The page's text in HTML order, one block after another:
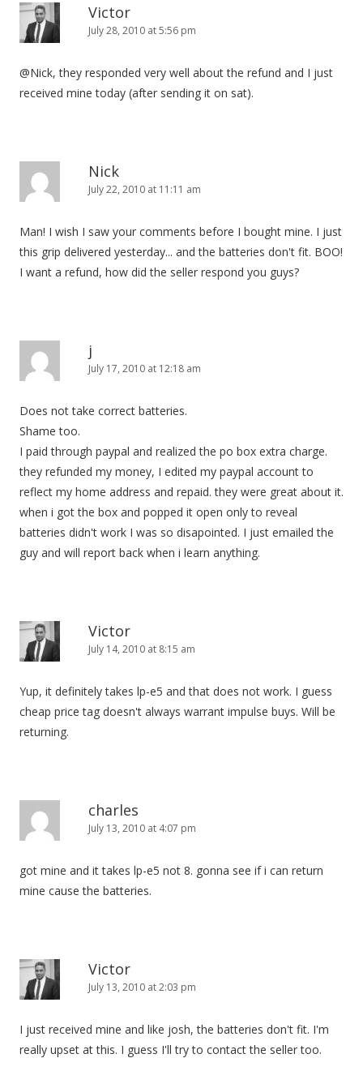
Victor
July 28, 2010 at 5:56 pm
@Nick, they responded very well about the refund and I just
received mine today (after sending it on sat).
Nick
July 22, 2010 at 11:11 am
Man! I wish I saw your comments before I bought mine. I just
this grip delivered yesterday... and the batteries don't fit. BOO!
I want a refund, how did the seller respond you guys?
j
July 17, 2010 at 12:18 am
Does not take correct batteries.
Shame too.
I paid through paypal and realized the po box extra charge.
they refunded my money, I edited my paypal account to
reflect my home address and repaid. they were great about it.
when i got the box and popped it open only to reveal
batteries didn't work I was so disapointed. I just emailed the
guy and will report back when i learn anything.
Victor
July 14, 2010 at 8:15 am
Yup, it definitely takes lp-e5 and that does not work. I guess
cheap price tag doesn't always warrant impulse buys. Will be
returning.
charles
July 13, 2010 at 4:07 pm
got mine and it takes lp-e5 not 8. gonna see if i can return
mine cause the batteries.
Victor
July 13, 2010 at 2:03 pm
I just received mine and like josh, the batteries don't fit. I'm
really upset at this. I guess I'll try to contact the seller too.